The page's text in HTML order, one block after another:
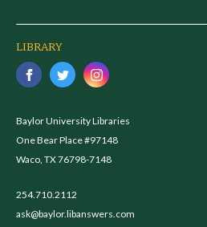
LIBRARY
Baylor University Libraries
One Bear Place #97148
Waco, TX 76798-7148
254.710.2112
ask@baylor.libanswers.com